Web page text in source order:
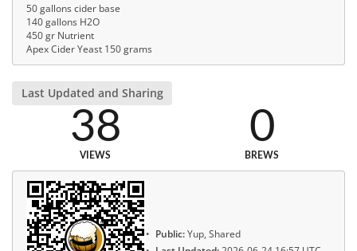
50 gallons cider base
140 gallons H2O
450 gr Nutrient
Apex Cider Yeast 150 grams
Last Updated and Sharing
38
VIEWS
0
BREWS
Public:Yup, Shared